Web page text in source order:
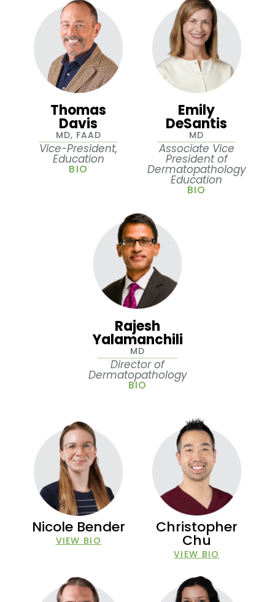
Thomas
Davis
MD, FAAD
Vice-President,
Education
BIO
Emily
DeSantis
MD
Associate Vice
President of
Dermatopathology
Education
BIO
Rajesh
Yalamanchili
MD
Director of
Dermatopathology
BIO
Nicole Bender
VIEW BIO
Christopher
Chu
VIEW BIO